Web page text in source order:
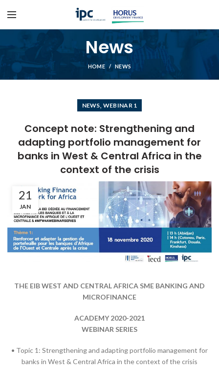
News
HOME NEWS
NEWS, WEBINAR 1
Concept note: Strengthening and
adapting portfolio management for
banks in West & Central Africa in the
context of the crisis
21
JAN
THE EIB WEST AND CENTRAL AFRICA SME BANKING AND
MICROFINANCE
ACADEMY 2020-2021
WEBINAR SERIES
• Topic 1: Strengthening and adapting portfolio management for
banks in West & Central Africa in the context of the crisis